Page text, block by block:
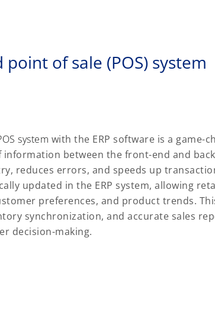
of sale (POS) system
system with the ERP software is a game-
information between the front-end and
reduces errors, and speeds up
updated in the ERP system, allowing
preferences, and product trends.
synchronization, and accurate sales
decision-making.